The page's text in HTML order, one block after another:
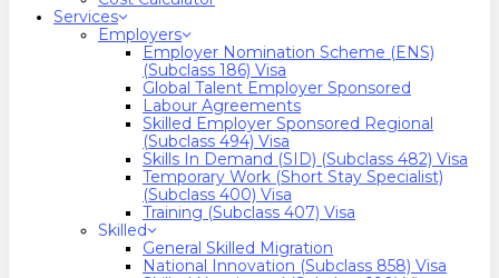
Services
Employers
Employer Nomination Scheme (ENS)
(Subclass 186) Visa
Global Talent Employer Sponsored
Labour Agreements
Skilled Employer Sponsored Regional
(Subclass 494) Visa
Skills In Demand (SID) (Subclass 482) Visa
Temporary Work (Short Stay Specialist)
(Subclass 400) Visa
Training (Subclass 407) Visa
Skilled
General Skilled Migration
National Innovation (Subclass 858) Visa